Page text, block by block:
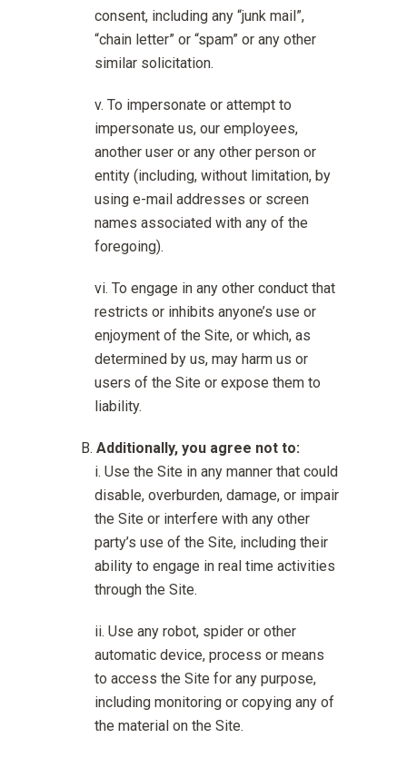
consent, including any “junk mail”,
“chain letter” or “spam” or any other
similar solicitation.
To impersonate or attempt to
impersonate us, our employees,
another user or any other person or
entity (including, without limitation, by
using e-mail addresses or screen
names associated with any of the
foregoing).
To engage in any other conduct that
restricts or inhibits anyone’s use or
enjoyment of the Site, or which, as
determined by us, may harm us or
users of the Site or expose them to
liability.
Additionally, you agree not to:
Use the Site in any manner that could
disable, overburden, damage, or impair
the Site or interfere with any other
party’s use of the Site, including their
ability to engage in real time activities
through the Site.
Use any robot, spider or other
automatic device, process or means
to access the Site for any purpose,
including monitoring or copying any of
the material on the Site.